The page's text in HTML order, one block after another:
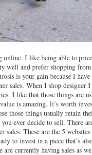
online. I like being able to
well and prefer shopping
is your gain because I
sales. When I shop designer
I like that those things are
is amazing. It’s worth
those things usually retain
ever decide to sell. There
sales. These are the 5
to invest in a piece that’s
are currently having sales as